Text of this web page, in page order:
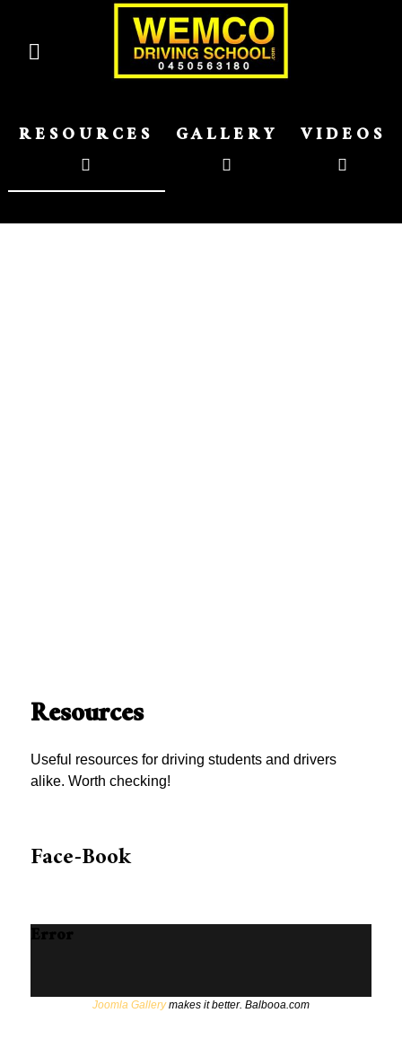
RESOURCES GALLERY VIDEOS
Resources
Useful resources for driving students and drivers
alike. Worth checking!
Face-Book
Error
Joomla Gallerymakes it better. Balbooa.com